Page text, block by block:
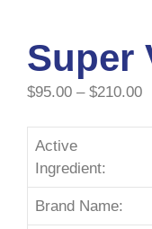
Super
$95.00 – $210.00
Active
Ingredient:
Brand Name: